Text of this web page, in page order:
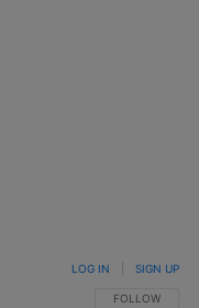
FOLLOW THIS
FOLLOW
LOG IN SIGN UP